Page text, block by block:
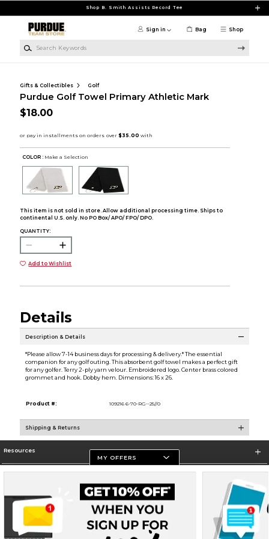
Shop B. Smith Assists Record Tee
Shop
Sign in Bag
Gifts & Collectibles Golf
Purdue Golf Towel Primary Athletic Mark
$18.00
COLOR : Make a Selection
This item is not sold in store. Allow additional processing time. Ships to
continental U.S. only. No PO Box/ APO/ FPO/ DPO.
QUANTITY:
Add to Wishlist
Details
Description & Details
*Please allow 7-14 business days for processing & delivery.* The essential
companion for any golf outing. This absorbent golf towel makes a perfect gift
for any golfer. Terry 2-ply yarn velour. Embroidered logo. Center brass colored
grommet and hook. Dobby hem. Dimensions: 16 x 26.
Product #: 109216 6-70-RG--25//0
Shipping & Returns
Resources
Store Information
MY OFFERS